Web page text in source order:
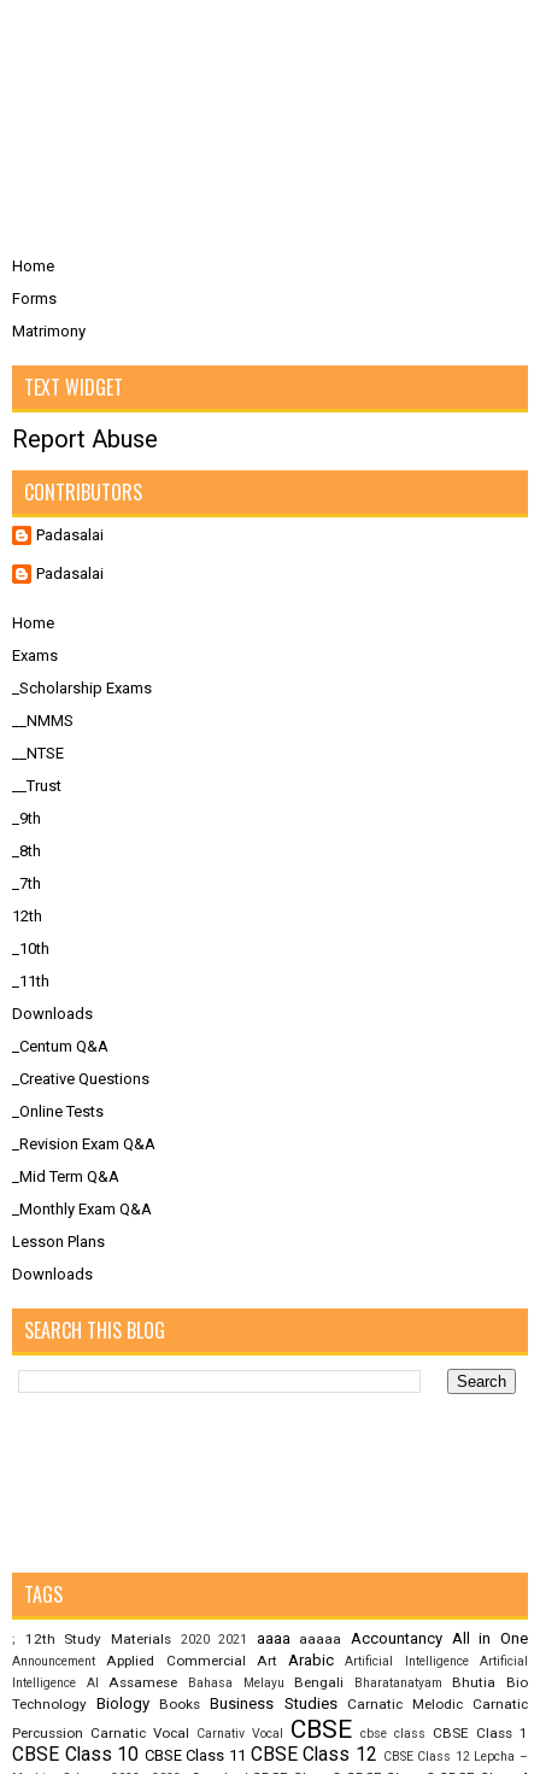
Home
Forms
Matrimony
TEXT WIDGET
Report Abuse
CONTRIBUTORS
Padasalai
Padasalai
Home
Exams
_Scholarship Exams
__NMMS
__NTSE
__Trust
_9th
_8th
_7th
12th
_10th
_11th
Downloads
_Centum Q&A
_Creative Questions
_Online Tests
_Revision Exam Q&A
_Mid Term Q&A
_Monthly Exam Q&A
Lesson Plans
Downloads
SEARCH THIS BLOG
TAGS
; 12th Study Materials 2020 2021 aaaa aaaaa Accountancy All in One
Announcement Applied Commercial Art Arabic Artificial Intelligence
Artificial
Intelligence AI
Assamese Bahasa Melayu Bengali Bharatanatyam Bhutia
Bio
Technology Biology Books Business Studies Carnatic Melodic
Carnatic
Percussion Carnatic Vocal Carnativ Vocal CBSE cbse class CBSE Class 1
CBSE Class 10 CBSE Class 11 CBSE Class 12 CBSE Class 12 Lepcha –